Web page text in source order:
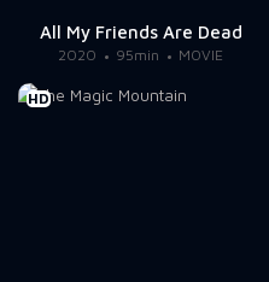
All My Friends Are Dead
2020 95min MOVIE
HD